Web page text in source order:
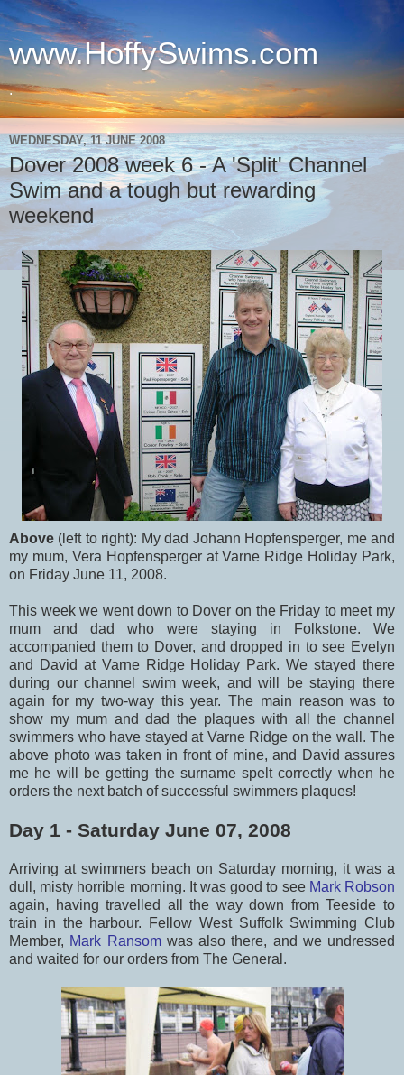
www.HoffySwims.com
.
WEDNESDAY, 11 JUNE 2008
Dover 2008 week 6 - A 'Split' Channel
Swim and a tough but rewarding
weekend
Above (left to right): My dad Johann Hopfensperger, me and
my mum, Vera Hopfensperger at Varne Ridge Holiday Park,
on Friday June 11, 2008.
This week we went down to Dover on the Friday to meet my
mum and dad who were staying in Folkstone. We
accompanied them to Dover, and dropped in to see Evelyn
and David at Varne Ridge Holiday Park. We stayed there
during our channel swim week, and will be staying there
again for my two-way this year. The main reason was to
show my mum and dad the plaques with all the channel
swimmers who have stayed at Varne Ridge on the wall. The
above photo was taken in front of mine, and David assures
me he will be getting the surname spelt correctly when he
orders the next batch of successful swimmers plaques!
Day 1 - Saturday June 07, 2008
Arriving at swimmers beach on Saturday morning, it was a
dull, misty horrible morning. It was good to see Mark Robson
again, having travelled all the way down from Teeside to
train in the harbour. Fellow West Suffolk Swimming Club
Member, Mark Ransomwas also there, and we undressed
and waited for our orders from The General.